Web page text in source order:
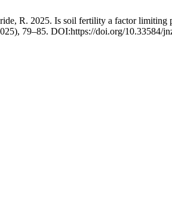
R. 2025. Is soil fertility a factor limiting
79–85. DOI:https://doi.org/10.33584/